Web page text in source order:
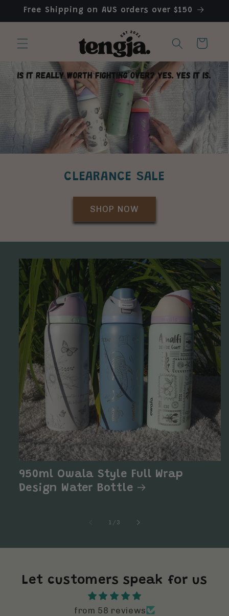
Skip to
Free Shipping on AUS orders over $150
Cart
CLEARANCE SALE
SHOP NOW
950ml Owala Style Full Wrap
Design Water Bottle
1 /of
3
Let customers speak for us
from 58 reviews